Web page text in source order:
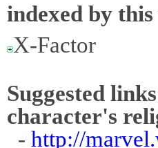
indexed by this
X-Factor
Suggested
character's
- http://